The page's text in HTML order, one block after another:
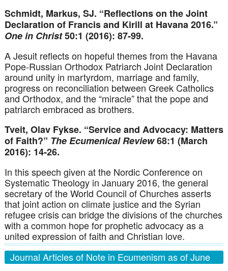
Schmidt, Markus, SJ. “Reflections on the Joint
Declaration of Francis and Kirill at Havana 2016.”
One in Christ50:1 (2016): 87-99.
A Jesuit reflects on hopeful themes from the Havana
Pope-Russian Orthodox Patriarch Joint Declaration
around unity in martyrdom, marriage and family,
progress on reconciliation between Greek Catholics
and Orthodox, and the “miracle” that the pope and
patriarch embraced as brothers.
Tveit, Olav Fykse. “Service and Advocacy: Matters
of Faith?” The Ecumenical Review68:1 (March
2016): 14-26.
In this speech given at the Nordic Conference on
Systematic Theology in January 2016, the general
secretary of the World Council of Churches asserts
that joint action on climate justice and the Syrian
refugee crisis can bridge the divisions of the churches
with a common hope for prophetic advocacy as a
united expression of faith and Christian love.
Journal Articles of Note in Ecumenism as of June